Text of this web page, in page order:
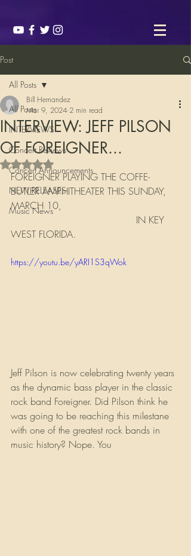
Post
All Posts
INTERVIEWS
Concert Reviews
Concert Announcements
NEW RELEASES
Music News
All Posts
INTERVIEW: JEFF PILSON
OF FOREIGNER...
Bill Hernandez
Mar 9, 2024 2 min read
Rated NaN out of 5 stars.
FOREIGNER PLAYING THE COFFE-
BUTLER AMPHITHEATER THIS SUNDAY,
MARCH 10,
WEST FLORIDA.
https://youtu.be/yARI1S3qWok
Jeff Pilson is now celebrating twenty years
as the dynamic bass player in the classic
rock band Foreigner. Did Pilson think he
was going to be reaching this milestane
with one of the greatest rock bands in
music history? Nope. You